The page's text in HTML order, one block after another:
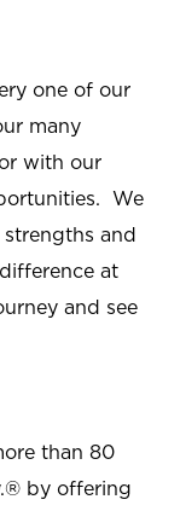
one of our
many
with our
We
and
at
and see
than 80
by offering